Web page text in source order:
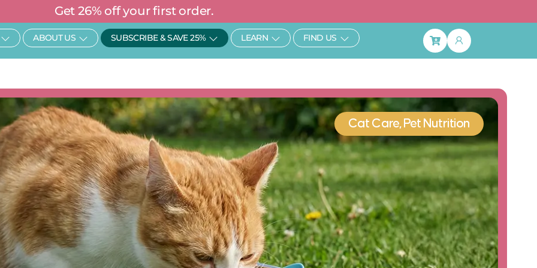
Get 26% off your first order.
Open SHOP
ABOUT US Open About Us
SUBSCRIBE & SAVE 25% Open Subscribe & Save 25%
LEARN Open Learn
FIND US Open Find Us Basket
Cat Care, Pet Nutrition